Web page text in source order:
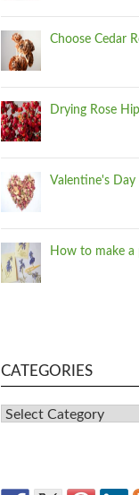
Choose Cedar
Drying Rose
Valentine's Day
How to make a
CATEGORIES